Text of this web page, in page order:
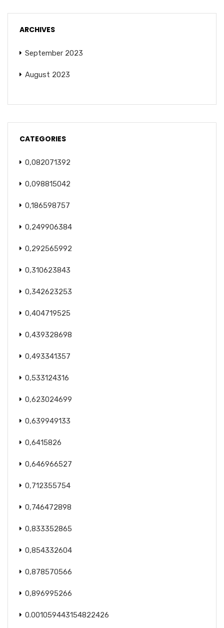
ARCHIVES
September 2023
August 2023
CATEGORIES
0,082071392
0,098815042
0,186598757
0,249906384
0,292565992
0,310623843
0,342623253
0,404719525
0,439328698
0,493341357
0,533124316
0,623024699
0,639949133
0,6415826
0,646966527
0,712355754
0,746472898
0,833352865
0,854332604
0,878570566
0,896995266
0.001059443154822426